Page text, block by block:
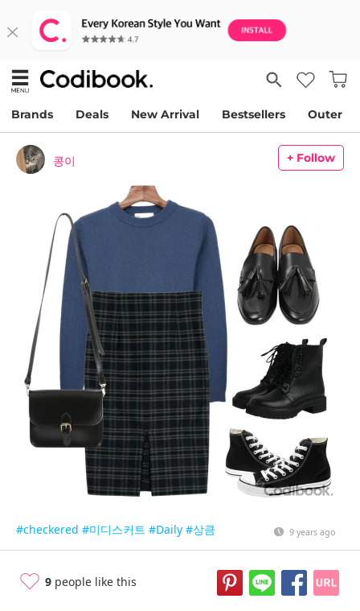
Brands Deals New Arrival Bestsellers Outer
콩이 + Follow
#checkered #미디스커트 #Daily #상큼 9 years ago
9 people like this